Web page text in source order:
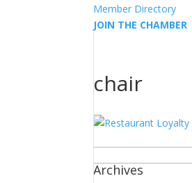
Member Directory
JOIN THE CHAMBER
chair
for:
Archives